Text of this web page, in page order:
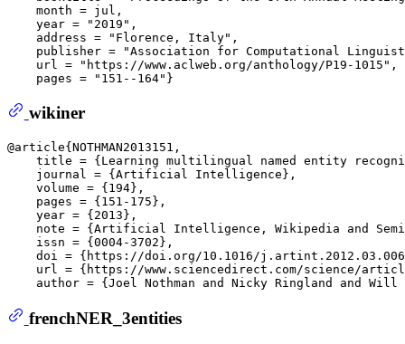
    month = jul,
    year = "2019",
    address = "Florence, Italy",
publisher = "Association for Computational
url = "https://www.aclweb.org/anthology/P19-
wikiner
@article{NOTHMAN2013151,
title = {Learning multilingual named entity
    journal = {Artificial Intelligence},
    volume = {194},
    pages = {151-175},
    year = {2013},
note = {Artificial Intelligence, Wikipedia and
    issn = {0004-3702},
doi = {https://doi.org/10.1016/
url = {https://www.sciencedirect.com/science/
frenchNER_3entities